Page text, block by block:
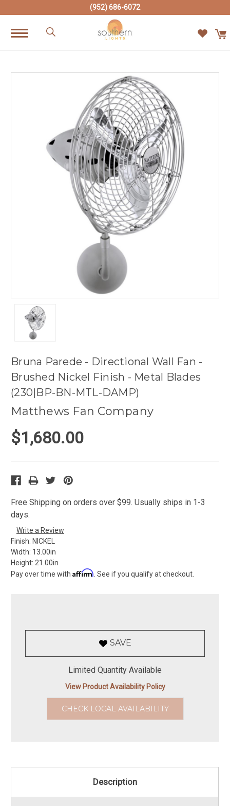
(952) 686-6072
Bruna Parede - Directional Wall Fan -
Brushed Nickel Finish - Metal Blades
(230|BP-BN-MTL-DAMP)
Matthews Fan Company
$1,680.00
Free Shipping on orders over $99. Usually ships in 1-3
days.
Write a Review
Finish: NICKEL
Width: 13.00in
Height: 21.00in
Pay over time with Affirm . See if you qualify at checkout.
SAVE
Limited Quantity Available
View Product Availability Policy
CHECK LOCAL AVAILABILITY
Description